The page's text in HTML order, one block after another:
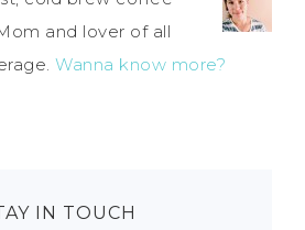
and lover of all
Wanna know more?
IN TOUCH